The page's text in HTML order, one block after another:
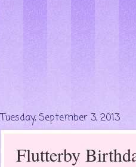
Tuesday, September 3, 2013
Flutterby